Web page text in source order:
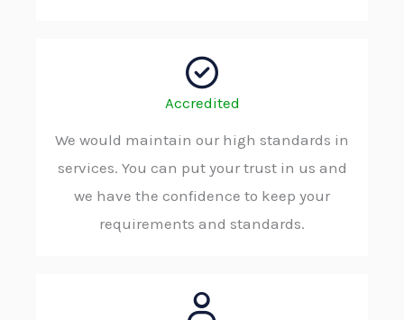
Accredited
We would maintain our high standards in
services. You can put your trust in us and
we have the confidence to keep your
requirements and standards.